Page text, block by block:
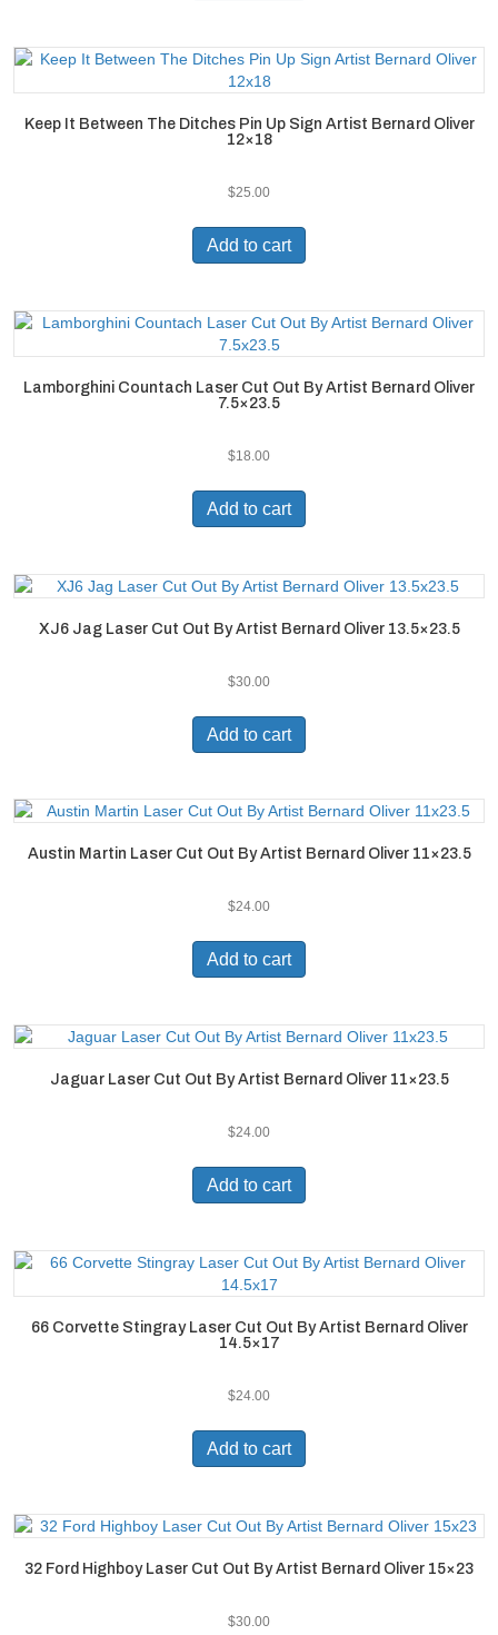
Keep It Between The Ditches Pin Up Sign Artist Bernard Oliver
12×18
$25.00
Add to cart
Lamborghini Countach Laser Cut Out By Artist Bernard Oliver
7.5×23.5
$18.00
Add to cart
XJ6 Jag Laser Cut Out By Artist Bernard Oliver 13.5×23.5
$30.00
Add to cart
Austin Martin Laser Cut Out By Artist Bernard Oliver 11×23.5
$24.00
Add to cart
Jaguar Laser Cut Out By Artist Bernard Oliver 11×23.5
$24.00
Add to cart
66 Corvette Stingray Laser Cut Out By Artist Bernard Oliver
14.5×17
$24.00
Add to cart
32 Ford Highboy Laser Cut Out By Artist Bernard Oliver 15×23
$30.00